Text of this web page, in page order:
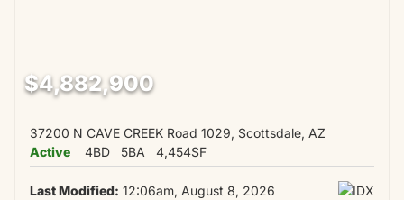
$4,882,900
37200 N CAVE CREEK Road 1029, Scottsdale, AZ
Active
4BD 5BA 4,454SF
Last Modified: 12:06am, August 8, 2026